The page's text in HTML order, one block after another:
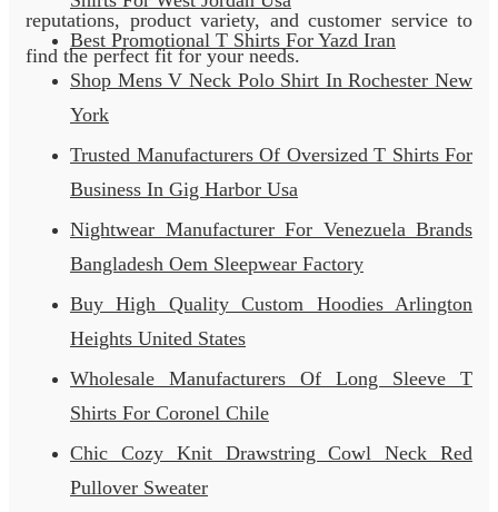
reputations, product variety, and customer service to
find the perfect fit for your needs.
Best Promotional T Shirts For Yazd Iran
Shop Mens V Neck Polo Shirt In Rochester New
York
Trusted Manufacturers Of Oversized T Shirts For
Business In Gig Harbor Usa
Nightwear Manufacturer For Venezuela Brands
Bangladesh Oem Sleepwear Factory
Buy High Quality Custom Hoodies Arlington
Heights United States
Wholesale Manufacturers Of Long Sleeve T
Shirts For Coronel Chile
Chic Cozy Knit Drawstring Cowl Neck Red
Pullover Sweater